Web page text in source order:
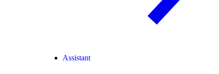
Assistant